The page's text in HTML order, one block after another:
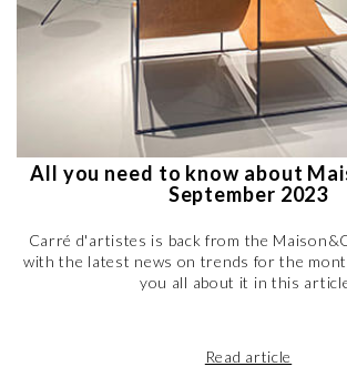
All you need to know about
September 2023
Carré d'artistes is back from the
with the latest news on trends for the
you all about it in this
Read article